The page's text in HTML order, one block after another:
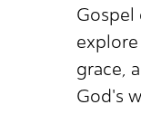
Gospel
grace,
God's